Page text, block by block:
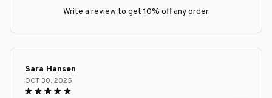
Write a review to get 10% off any order
Sara Hansen
OCT 30, 2025